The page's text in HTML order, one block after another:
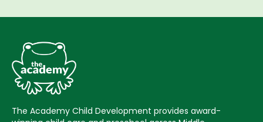
The Academy Child Development provides award-